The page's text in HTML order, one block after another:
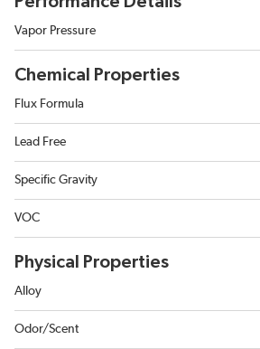
Vapor Pressure
Chemical Properties
Flux Formula
Lead Free
Specific Gravity
VOC
Physical Properties
Alloy
Odor/Scent